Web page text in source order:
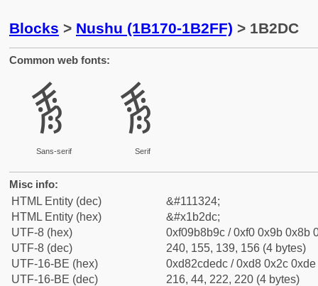
Blocks > Nushu (1B170-1B2FF) > 1B2DC
Common web fonts:
𛋜
Sans-serif
𛋜
Serif
Misc info:
HTML Entity (dec)
&#111324;
HTML Entity (hex)
&#x1b2dc;
UTF-8 (hex)
0xf09b8b9c / 0xf0 0x9b 0x8b
UTF-8 (dec)
240, 155, 139, 156 (4 bytes)
UTF-16-BE (hex)
0xd82cdedc / 0xd8 0x2c
UTF-16-BE (dec)
216, 44, 222, 220 (4 bytes)